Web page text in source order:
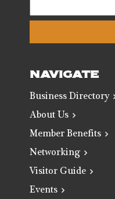
NAVIGATE
Business Directory
About Us
Member Benefits
Networking
Visitor Guide
Events